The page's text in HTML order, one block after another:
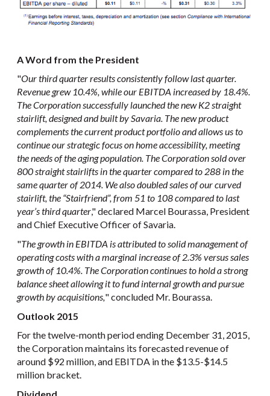
A Word from the President
"Our third quarter results consistently follow last quarter.
Revenue grew 10.4%, while our EBITDA increased by 18.4%.
The Corporation successfully launched the new K2 straight
stairlift, designed and built by Savaria. The new product
complements the current product portfolio and allows us to
continue our strategic focus on home accessibility, meeting
the needs of the aging population. The Corporation sold over
800 straight stairlifts in the quarter compared to 288 in the
same quarter of 2014. We also doubled sales of our curved
stairlift, the “Stairfriend”, from 51 to 108 compared to last
year’s third quarter," declared Marcel Bourassa, President
and Chief Executive Officer of Savaria.
"The growth in EBITDA is attributed to solid management of
operating costs with a marginal increase of 2.3% versus sales
growth of 10.4%. The Corporation continues to hold a strong
balance sheet allowing it to fund internal growth and pursue
growth by acquisitions," concluded Mr. Bourassa.
Outlook 2015
For the twelve-month period ending December 31, 2015,
the Corporation maintains its forecasted revenue of
around $92 million, and EBITDA in the $13.5-$14.5
million bracket.